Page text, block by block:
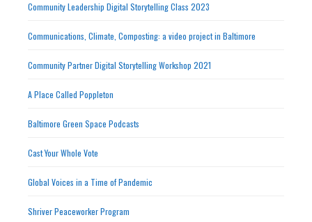
Community Leadership Digital Storytelling Class 2023
Communications, Climate, Composting: a video project in Baltimore
Community Partner Digital Storytelling Workshop 2021
A Place Called Poppleton
Baltimore Green Space Podcasts
Cast Your Whole Vote
Global Voices in a Time of Pandemic
Shriver Peaceworker Program